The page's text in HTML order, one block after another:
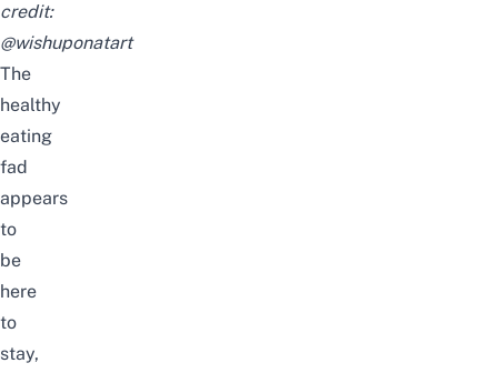
credit:
@wishuponatart
The
healthy
eating
fad
appears
to
be
here
to
stay,